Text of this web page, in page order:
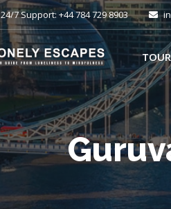
24/7 Support: +44 784 729 8903